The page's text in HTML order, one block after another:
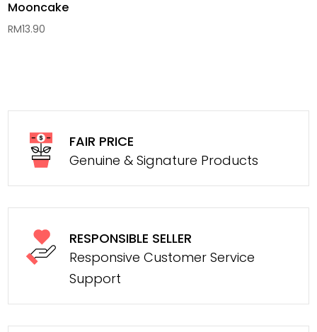
Mooncake
RM13.90
FAIR PRICE
Genuine & Signature Products
RESPONSIBLE SELLER
Responsive Customer Service
Support